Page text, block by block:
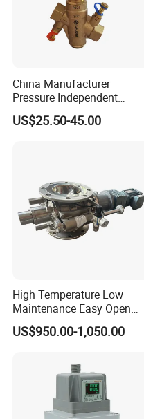
China Manufacturer
Pressure Independent
Control Valve Balancing
Valve Picv
US$25.50-45.00
High Temperature Low
Maintenance Easy Open
Mirror Polish Powder
Transfer Volumetric Feeding
Pneumatic Control Valve
US$950.00-1,050.00